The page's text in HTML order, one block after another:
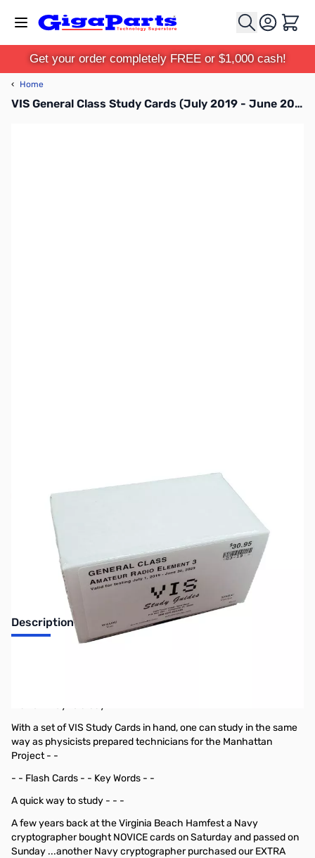
Cart
Get your order completely FREE or $1,000 cash!
‹ Home
VIS General Class Study Cards (July 2019 - June 2023)
No longer available.
Click here for our
current offerings.
Description
With a set of VIS Study Cards in hand, one can study in the same
way as physicists prepared technicians for the Manhattan
Project - -
- - Flash Cards - - Key Words - -
A quick way to study - - -
A few years back at the Virginia Beach Hamfest a Navy
cryptographer bought NOVICE cards on Saturday and passed on
Sunday ...another Navy cryptographer purchased our EXTRA